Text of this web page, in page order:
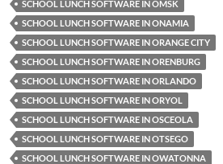
SCHOOL LUNCH SOFTWARE IN OMSK
SCHOOL LUNCH SOFTWARE IN ONAMIA
SCHOOL LUNCH SOFTWARE IN ORANGE CITY
SCHOOL LUNCH SOFTWARE IN ORENBURG
SCHOOL LUNCH SOFTWARE IN ORLANDO
SCHOOL LUNCH SOFTWARE IN ORYOL
SCHOOL LUNCH SOFTWARE IN OSCEOLA
SCHOOL LUNCH SOFTWARE IN OTSEGO
SCHOOL LUNCH SOFTWARE IN OWATONNA